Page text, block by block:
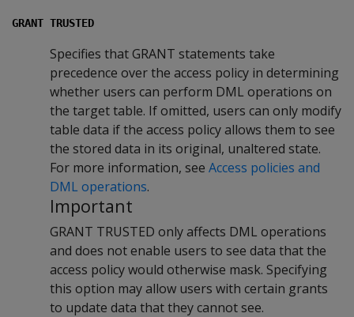
GRANT TRUSTED
Specifies that GRANT statements take
precedence over the access policy in determining
whether users can perform DML operations on
the target table. If omitted, users can only modify
table data if the access policy allows them to see
the stored data in its original, unaltered state.
For more information, see Access policies and
DML operations.
Important
GRANT TRUSTED only affects DML operations
and does not enable users to see data that the
access policy would otherwise mask. Specifying
this option may allow users with certain grants
to update data that they cannot see.